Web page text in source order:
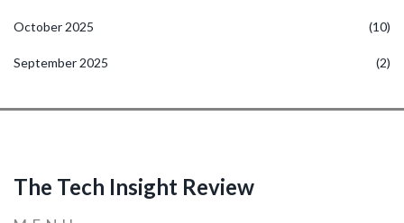
October 2025 (10)
September 2025 (2)
The Tech Insight Review